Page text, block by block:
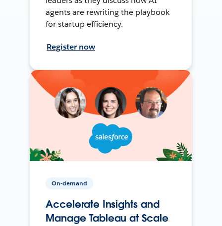
agents are rewriting the playbook
for startup efficiency.
Register now
On-demand
Accelerate Insights and
Manage Tableau at Scale